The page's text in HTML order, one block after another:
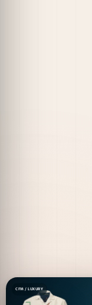
CFM / LUXURY